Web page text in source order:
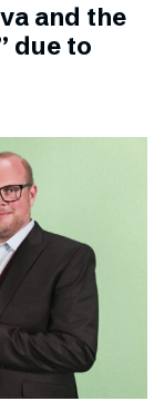
and the
due to